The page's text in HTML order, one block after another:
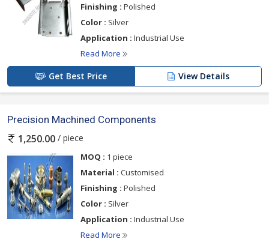
Finishing : Polished
Color : Silver
Application : Industrial Use
Read More
Get Best Price View Details
Precision Machined Components
1,250.00 / piece
MOQ : 1 piece
Material : Customised
Finishing : Polished
Color : Silver
Application : Industrial Use
Read More